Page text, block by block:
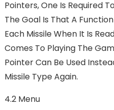
Pointers, One Is Required
The Goal Is That A
Each Missile When It Is
Comes To Playing The
Pointer Can Be Used
Missile Type Again.
4.2 Menu